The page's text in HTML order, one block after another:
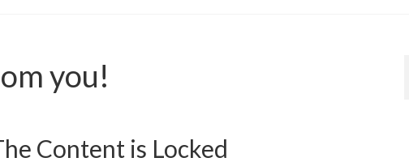
you!
Content is Locked